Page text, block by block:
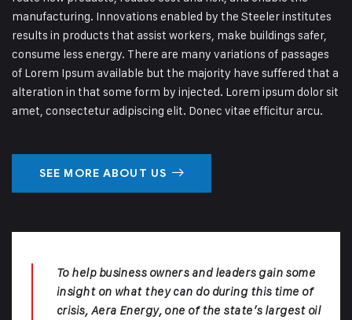
manufacturing. Innovations enabled by the Steeler institutes
results in products that assist workers, make buildings safer,
consume less energy. There are many variations of passages
of Lorem Ipsum available but the majority have suffered that a
alteration in that some form by injected. Lorem ipsum dolor sit
amet, consectetur adipiscing elit. Donec vitae efficitur arcu.
SEE MORE ABOUT US
To help business owners and leaders gain some
insight on what they can do during this time of
crisis, Aera Energy, one of the state’s largest oil